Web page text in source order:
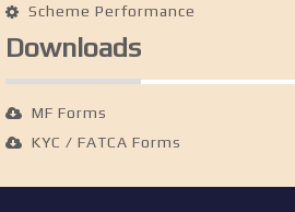
Scheme Performance
Downloads
MF Forms
KYC / FATCA Forms